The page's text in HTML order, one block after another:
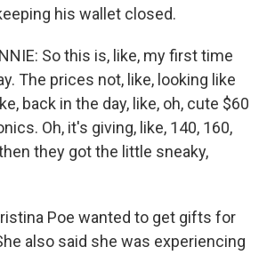
his wallet closed.
So this is, like, my first time
The prices not, like, looking like
back in the day, like, oh, cute $60
Oh, it's giving, like, 140, 160,
they got the little sneaky,
Poe wanted to get gifts for
also said she was experiencing